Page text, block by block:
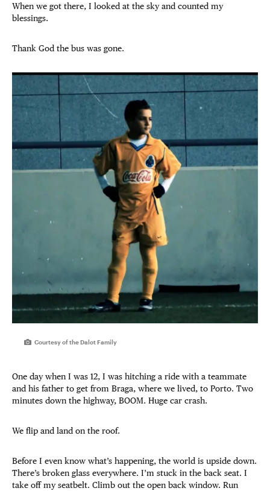
When we got there, I looked at the sky and counted my
blessings.
Thank God the bus was gone.
Courtesy of the Dalot Family
One day when I was 12, I was hitching a ride with a teammate
and his father to get from Braga, where we lived, to Porto. Two
minutes down the highway, BOOM. Huge car crash.
We flip and land on the roof.
Before I even know what’s happening, the world is upside down.
There’s broken glass everywhere. I’m stuck in the back seat. I
take off my seatbelt. Climb out the open back window. Run